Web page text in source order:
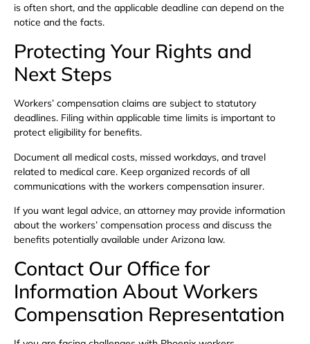
is often short, and the applicable deadline can depend on the
notice and the facts.
Protecting Your Rights and
Next Steps
Workers’ compensation claims are subject to statutory
deadlines. Filing within applicable time limits is important to
protect eligibility for benefits.
Document all medical costs, missed workdays, and travel
related to medical care. Keep organized records of all
communications with the workers compensation insurer.
If you want legal advice, an attorney may provide information
about the workers’ compensation process and discuss the
benefits potentially available under Arizona law.
Contact Our Office for
Information About Workers
Compensation Representation